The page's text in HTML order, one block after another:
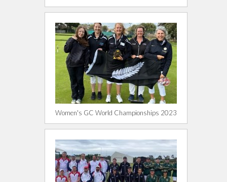
Women's GC World Championships 2023